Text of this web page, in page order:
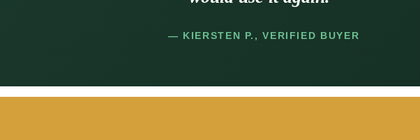
— KIERSTEN P., VERIFIED BUYER